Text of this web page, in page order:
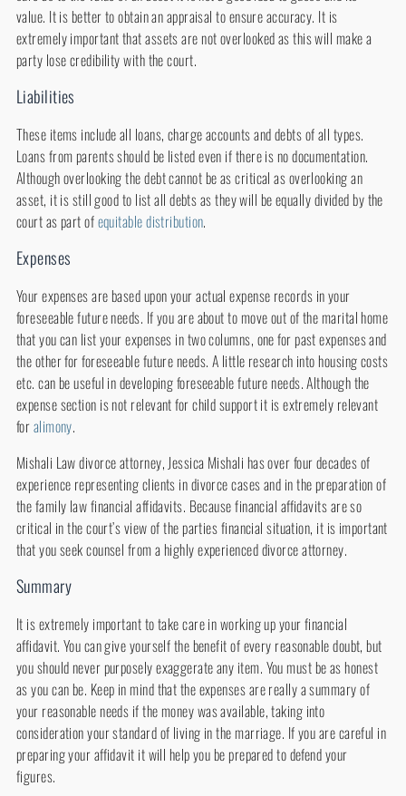
value. It is better to obtain an appraisal to ensure accuracy. It is
extremely important that assets are not overlooked as this will make a
party lose credibility with the court.
Liabilities
These items include all loans, charge accounts and debts of all types.
Loans from parents should be listed even if there is no documentation.
Although overlooking the debt cannot be as critical as overlooking an
asset, it is still good to list all debts as they will be equally divided by the
court as part ofequitable distribution.
Expenses
Your expenses are based upon your actual expense records in your
foreseeable future needs. If you are about to move out of the marital home
that you can list your expenses in two columns, one for past expenses and
the other for foreseeable future needs. A little research into housing costs
etc. can be useful in developing foreseeable future needs. Although the
expense section is not relevant for child support it is extremely relevant
foralimony.
Mishali Law divorce attorney, Jessica Mishali has over four decades of
experience representing clients in divorce cases and in the preparation of
the family law financial affidavits. Because financial affidavits are so
critical in the court’s view of the parties financial situation, it is important
that you seek counsel from a highly experienced divorce attorney.
Summary
It is extremely important to take care in working up your financial
affidavit. You can give yourself the benefit of every reasonable doubt, but
you should never purposely exaggerate any item. You must be as honest
as you can be. Keep in mind that the expenses are really a summary of
your reasonable needs if the money was available, taking into
consideration your standard of living in the marriage. If you are careful in
preparing your affidavit it will help you be prepared to defend your
figures.